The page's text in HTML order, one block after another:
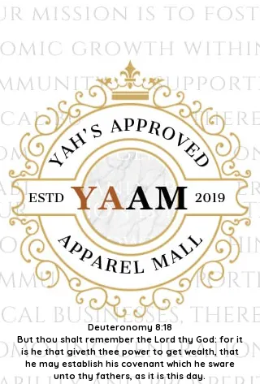
Deuteronomy 8:18
But thou shalt remember the Lord thy God: for it
is he that giveth thee power to get wealth, that
he may establish his covenant which he sware
unto thy fathers, as it is this day.